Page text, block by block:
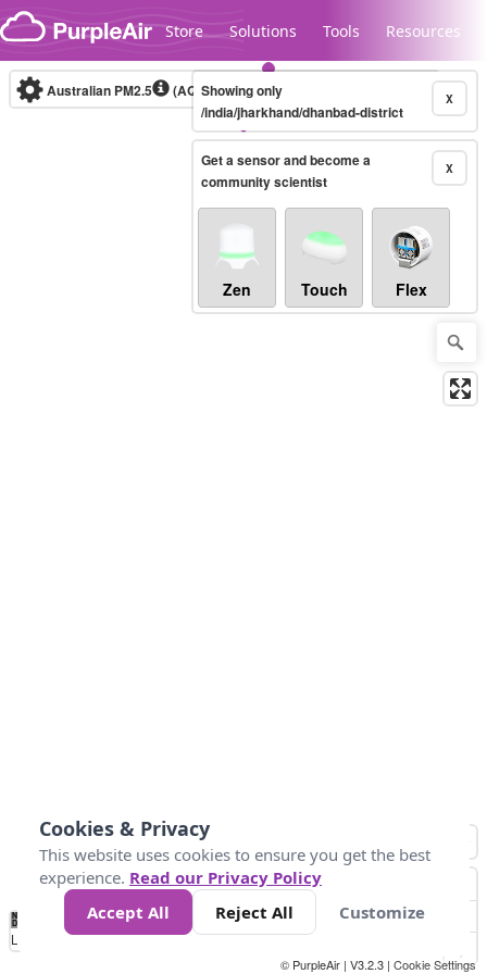
Skip to content
Store Solutions Tools Resources
Legacy...
Australian PM2.5 (AQI)10-minute X
Showing only
/india/jharkhand/dhanbad-district
X
Get a sensor and become a
community scientist
Zen Touch Flex
No
Data 34 67 100 200
Loading...
© PurpleAir | V3.2.3 | Cookie Settings
Cookies & Privacy
This website uses cookies to ensure you get the best
experience. Read our Privacy Policy
Accept All
Reject All Customize